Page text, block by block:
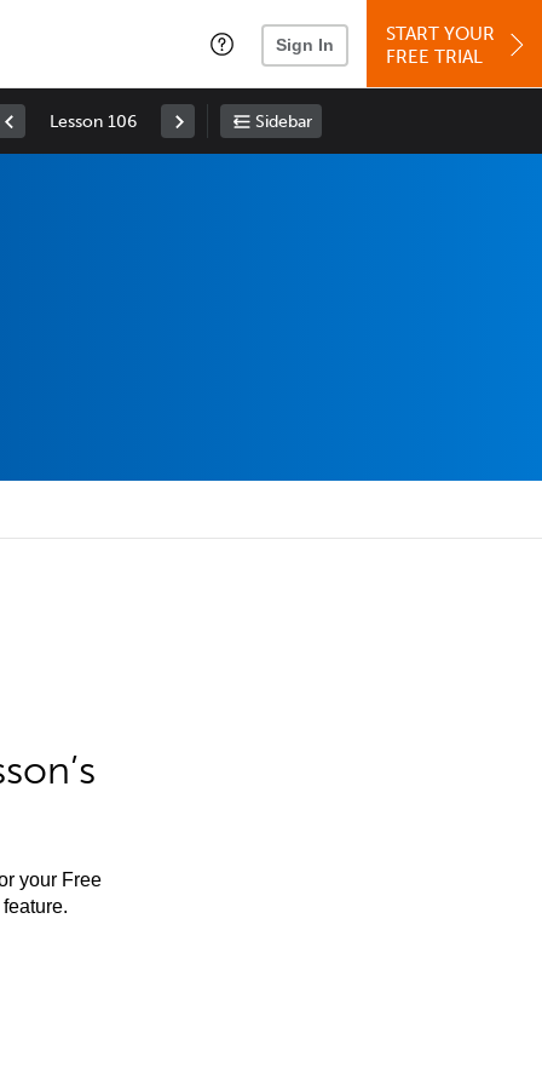
Sign In
START YOUR
FREE TRIAL
Lesson 106 Sidebar
your Free